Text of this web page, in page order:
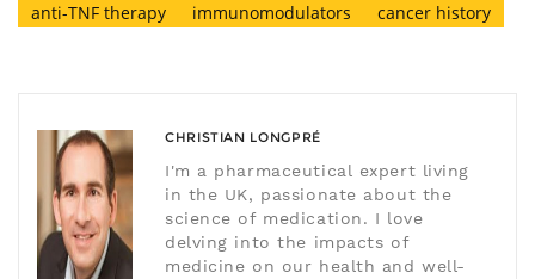
anti-TNF therapy
immunomodulators cancer history
CHRISTIAN LONGPRÉ
I'm a pharmaceutical expert living
in the UK, passionate about the
science of medication. I love
delving into the impacts of
medicine on our health and well-